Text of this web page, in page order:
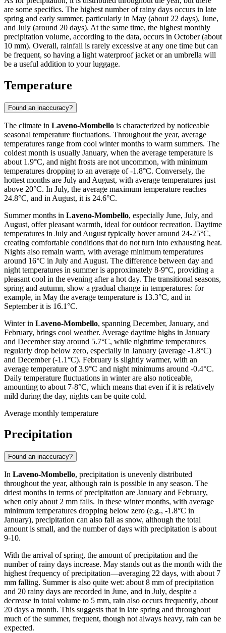
are some specifics. The highest number of rainy days occurs in late
spring and early summer, particularly in May (about 22 days), June,
and July (around 20 days). At the same time, the highest monthly
precipitation volume, according to the data, occurs in October (about
10 mm). Overall, rainfall is rarely excessive at any one time but can
be frequent, so having a light waterproof jacket or an umbrella will
be a useful addition to your luggage.
Temperature
Found an inaccuracy?
The climate in Laveno-Mombello is characterized by noticeable
seasonal temperature fluctuations. Throughout the year, average
temperatures range from cool winter months to warm summers. The
coldest month is usually January, when the average temperature is
about 1.9°C, and night frosts are not uncommon, with minimum
temperatures dropping to an average of -1.8°C. Conversely, the
hottest months are July and August, with average temperatures just
above 20°C. In July, the average maximum temperature reaches
24.8°C, and in August, it is 24.6°C.
Summer months in Laveno-Mombello, especially June, July, and
August, offer pleasant warmth, ideal for outdoor recreation. Daytime
temperatures in July and August typically hover around 24-25°C,
creating comfortable conditions that do not turn into exhausting heat.
Nights also remain warm, with average minimum temperatures
around 16°C in July and August. The difference between day and
night temperatures in summer is approximately 8-9°C, providing a
pleasant cool in the evening after a hot day. The transitional seasons,
spring and autumn, show a gradual change in temperatures: for
example, in May the average temperature is 13.3°C, and in
September it is 16.1°C.
Winter in Laveno-Mombello, spanning December, January, and
February, brings cool weather. Average daytime highs in January
and December stay around 5.7°C, while nighttime temperatures
regularly drop below zero, especially in January (average -1.8°C)
and December (-1.1°C). February is slightly warmer, with an
average temperature of 3.9°C and night minimums around -0.4°C.
Daily temperature fluctuations in winter are also noticeable,
amounting to about 7-8°C, which means that even if it is relatively
mild during the day, nights can be quite cold.
Average monthly temperature
Precipitation
Found an inaccuracy?
In Laveno-Mombello, precipitation is unevenly distributed
throughout the year, although rain is possible in any season. The
driest months in terms of precipitation are January and February,
when only about 2 mm falls. In these winter months, with average
minimum temperatures dropping below zero (e.g., -1.8°C in
January), precipitation can also fall as snow, although the total
amount is small, and the number of days with precipitation is about
9-10.
With the arrival of spring, the amount of precipitation and the
number of rainy days increase. May stands out as the month with the
highest frequency of precipitation—averaging 22 days, with about 7
mm falling. Summer is also quite wet: about 8 mm of precipitation
and 20 rainy days are recorded in June, and in July, despite a
decrease in total volume to 5 mm, rain also occurs frequently, about
20 days a month. This suggests that in late spring and throughout
much of the summer, frequent, though not always heavy, rain can be
expected.